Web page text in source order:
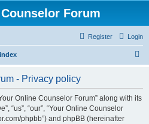
Forum
Login
Register
- Privacy policy
Online Counselor Forum” along with its
“us”, “our”, “Your Online Counselor
phpbb”) and phpBB (hereinafter